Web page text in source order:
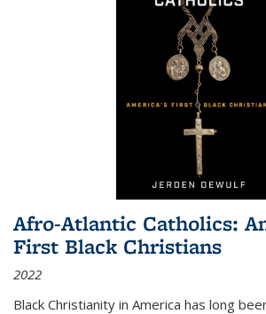
Afro-Atlantic Catholics:
First Black Christians
2022
Black Christianity in America has long